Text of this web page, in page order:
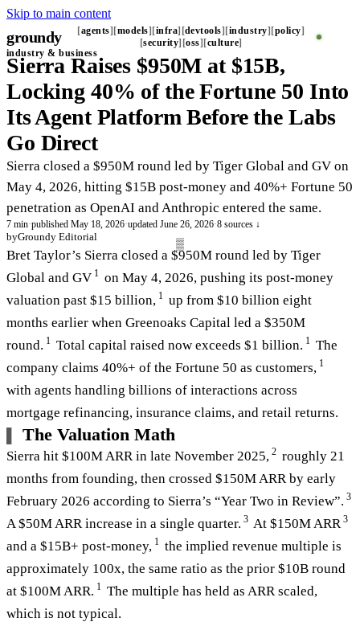
Skip to main content
groundy agents models infra devtools industry
policy
security
oss
culture
industry & business
Sierra Raises $950M at $15B,
Locking 40% of the Fortune 50 Into
Its Agent Platform Before the Labs
Go Direct
Sierra closed a $950M round led by Tiger Global and GV on
May 4, 2026, hitting $15B post-money and 40%+ Fortune 50
penetration as OpenAI and Anthropic entered the same.
7 min·published May 18, 2026·updated June 26, 2026·8 sources ↓
byGroundy Editorial
Bret Taylor’s Sierra closed a $950M round led by Tiger
Global and GV 1 on May 4, 2026, pushing its post-money
valuation past $15 billion, 1 up from $10 billion eight
months earlier when Greenoaks Capital led a $350M
round. 1 Total capital raised now exceeds $1 billion. 1 The
company claims 40%+ of the Fortune 50 as customers, 1
with agents handling billions of interactions across
mortgage refinancing, insurance claims, and retail returns.
The Valuation Math
Sierra hit $100M ARR in late November 2025, 2 roughly 21
months from founding, then crossed $150M ARR by early
February 2026 according to Sierra’s “Year Two in Review”. 3
A $50M ARR increase in a single quarter. 3 At $150M ARR 3
and a $15B+ post-money, 1 the implied revenue multiple is
approximately 100x, the same ratio as the prior $10B round
at $100M ARR. 1 The multiple has held as ARR scaled,
which is not typical.